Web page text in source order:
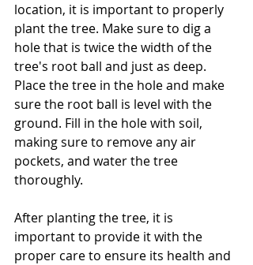
location, it is important to properly
plant the tree. Make sure to dig a
hole that is twice the width of the
tree's root ball and just as deep.
Place the tree in the hole and make
sure the root ball is level with the
ground. Fill in the hole with soil,
making sure to remove any air
pockets, and water the tree
thoroughly.
After planting the tree, it is
important to provide it with the
proper care to ensure its health and